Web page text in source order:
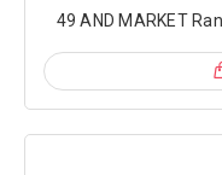
49 AND MARKET